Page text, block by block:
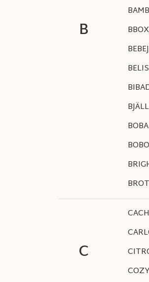
B
BBOX
BOBA
C